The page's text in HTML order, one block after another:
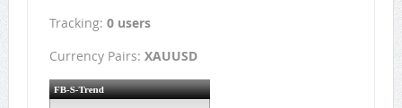
Tracking: 0 users
Currency Pairs: XAUUSD